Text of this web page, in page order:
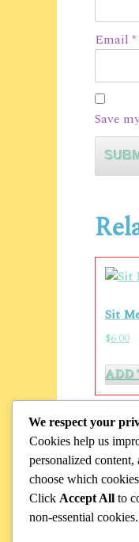
Email *
Save
Sit
$6.00
ADD
We respect your
Cookies help us
personalized
choose which
Click Accept All to
non-essential cookies.